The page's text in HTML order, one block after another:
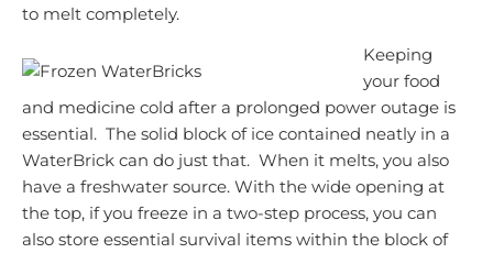
to melt completely.
Keeping
your food
and medicine cold after a prolonged power outage is
essential. The solid block of ice contained neatly in a
WaterBrick can do just that. When it melts, you also
have a freshwater source. With the wide opening at
the top, if you freeze in a two-step process, you can
also store essential survival items within the block of